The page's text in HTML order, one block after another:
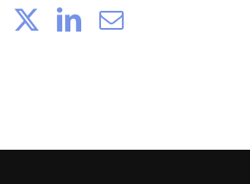
FacebookLinkedIn
Email